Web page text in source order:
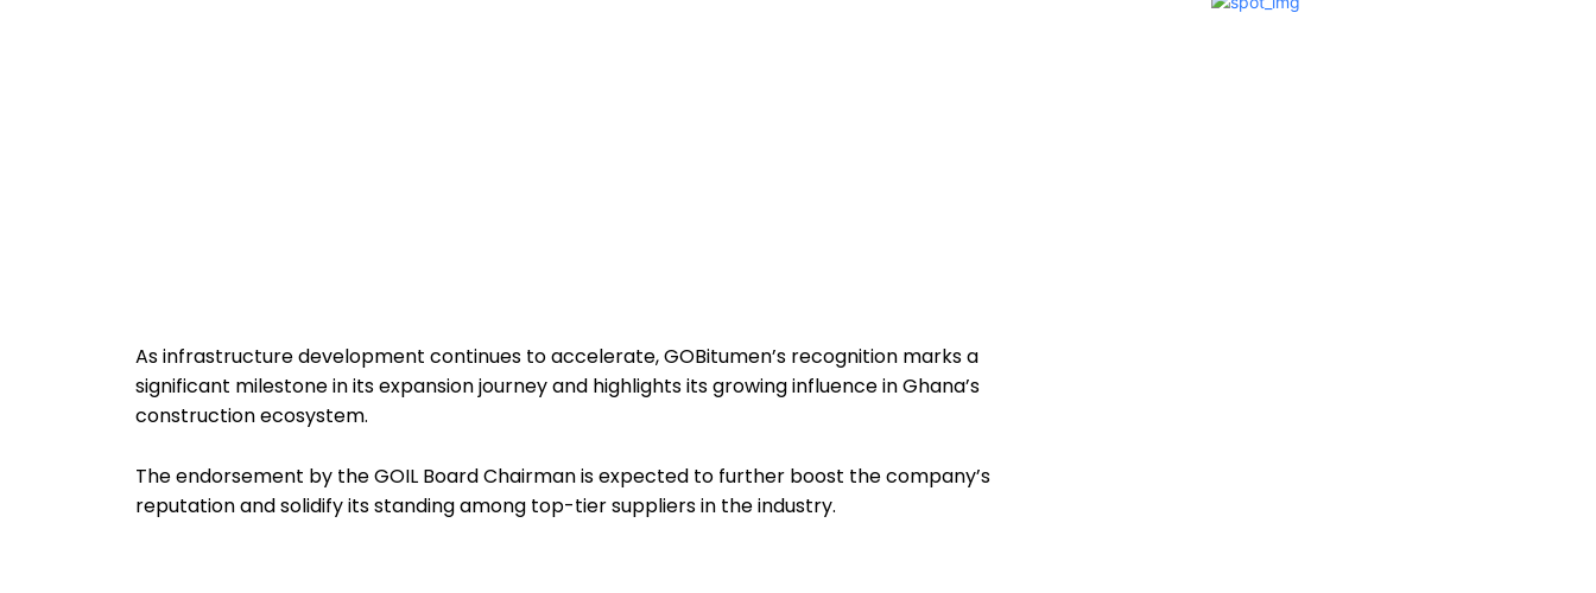
As infrastructure development continues to accelerate, GOBitumen’s recognition marks a
significant milestone in its expansion journey and highlights its growing influence in Ghana’s
construction ecosystem.
The endorsement by the GOIL Board Chairman is expected to further boost the company’s
reputation and solidify its standing among top-tier suppliers in the industry.